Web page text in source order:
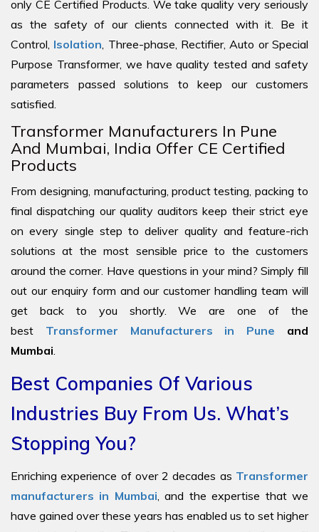
only CE Certified Products. We take quality very seriously
as the safety of our clients connected with it. Be it
Control, Isolation , Three-phase, Rectifier, Auto or Special
Purpose Transformer, we have quality tested and safety
parameters passed solutions to keep our customers
satisfied.
Transformer Manufacturers In Pune
And Mumbai, India Offer CE Certified
Products
From designing, manufacturing, product testing, packing to
final dispatching our quality auditors keep their strict eye
on every single step to deliver quality and feature-rich
solutions at the most sensible price to the customers
around the corner. Have questions in your mind? Simply fill
out our enquiry form and our customer handling team will
get back to you shortly. We are one of the
best Transformer Manufacturers in Pune and
Mumbai
Best Companies Of Various
Industries Buy From Us. What’s
Stopping You?
Enriching experience of over 2 decades as Transformer
manufacturers in Mumbai , and the expertise that we
have gained over these years has enabled us to set higher